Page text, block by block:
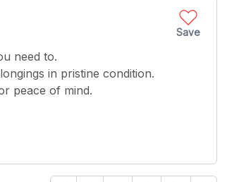
Save
need to.
in pristine condition.
peace of mind.